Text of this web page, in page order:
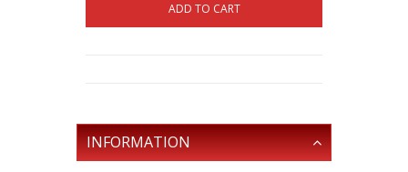
ADD TO CART
INFORMATION